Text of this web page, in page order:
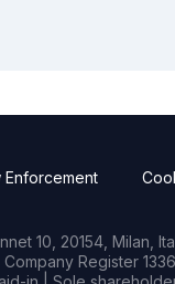
Enforcement
10, 20154, Milan,
Register